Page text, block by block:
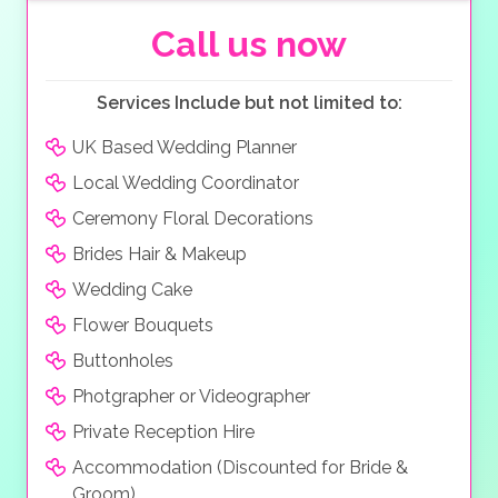
your guests to a more formal sit-down dinner in a fine
restaurant, the choice is yours. Don’t let your wedding
end there, extend your stay and spend your
have that perfect ending to your wedding.
Call us now
Services Include but not limited to:
UK Based Wedding Planner
Local Wedding Coordinator
Ceremony Floral Decorations
Brides Hair & Makeup
Wedding Cake
Flower Bouquets
Buttonholes
Photgrapher or Videographer
Private Reception Hire
Accommodation (Discounted for Bride &